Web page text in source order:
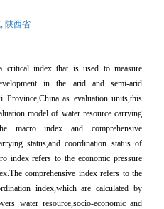
陕西省
critical index that is used to measure
in the arid and semi-arid
Province,China as evaluation units,this
model of water resource carrying
macro index and comprehensive
status,and coordination status of
index refers to the economic pressure
comprehensive index refers to the
index,which are calculated by
water resource,socio-economic and